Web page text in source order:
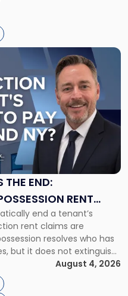
THE END:
RENT
NEW YORK
end a tenant’s
rent claims are
resolves who has
but it does not extinguish
under the lease.
owed depends on
August 4, 2026